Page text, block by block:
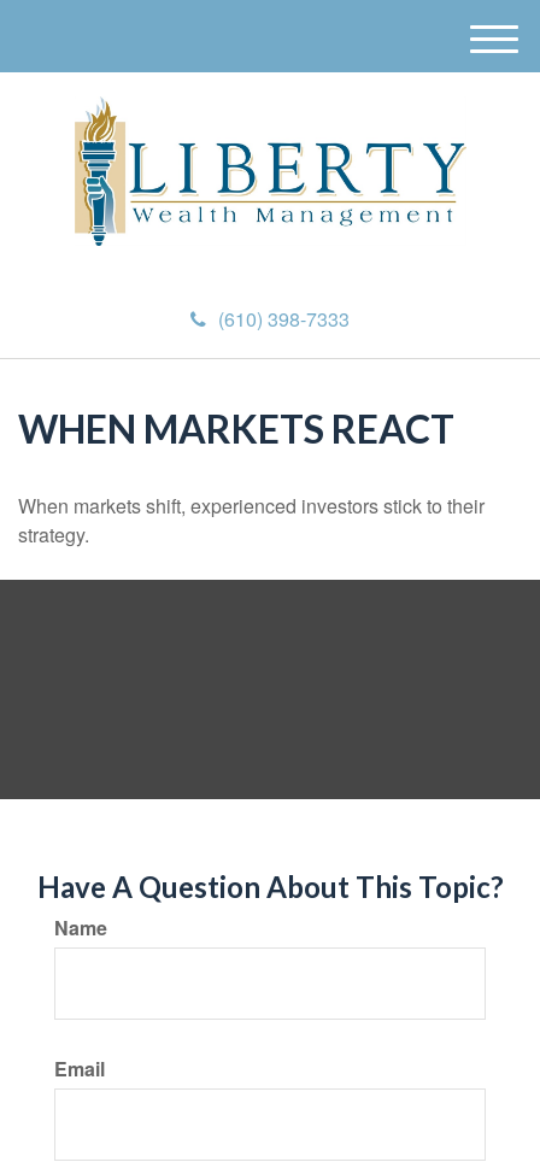
(610) 398-7333
M
e
WHEN MARKETS REACT
When markets shift, experienced investors stick to their
strategy.
Have A Question About This Topic?
Name
Email